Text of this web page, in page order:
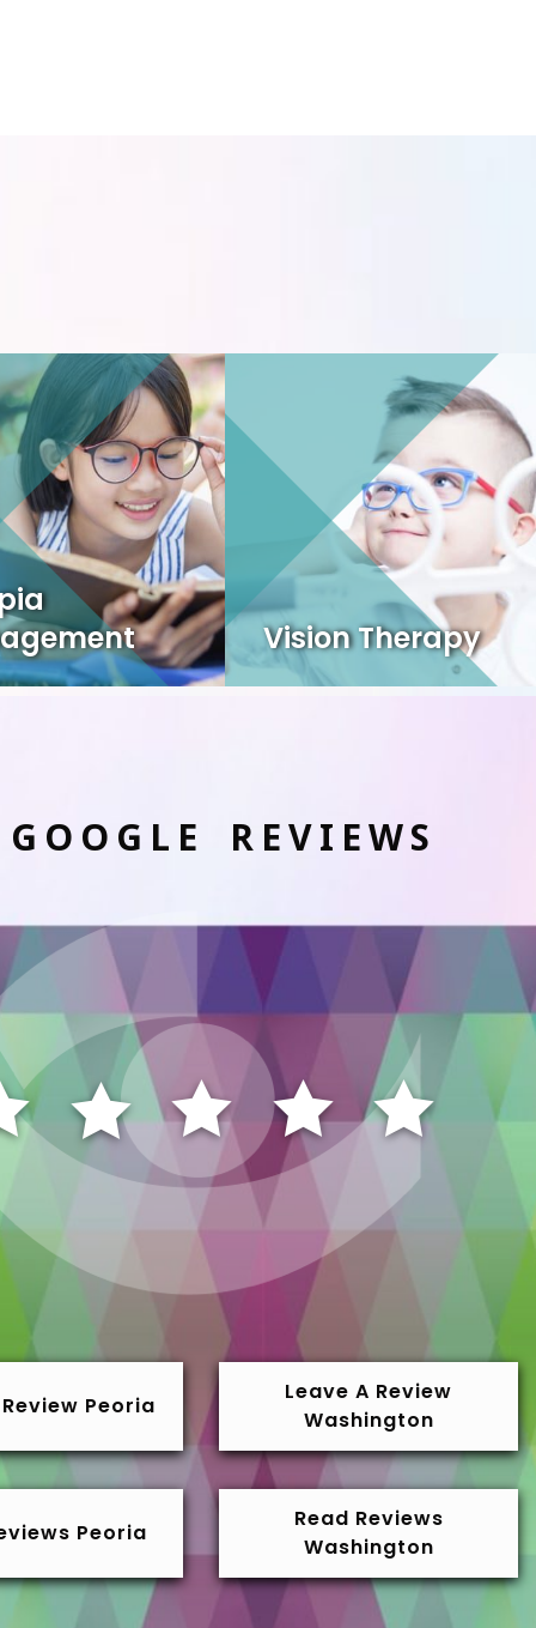
Vision Therapy
REVIEWS
Peoria
Peoria
Leave A Review
Washington
Read Reviews
Washington